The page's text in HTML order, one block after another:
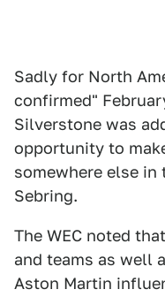
Sadly for North
confirmed"
Silverstone was
opportunity to
somewhere else
Sebring.
The WEC noted
and teams as well
Aston Martin